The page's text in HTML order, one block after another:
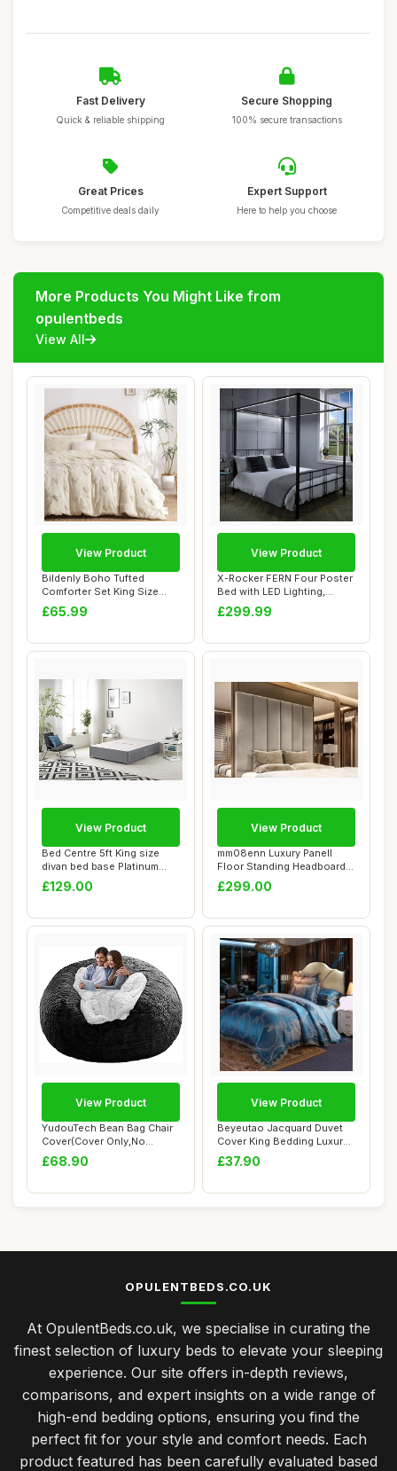
Fast Delivery
Quick & reliable shipping
Secure Shopping
100% secure transactions
Great Prices
Competitive deals daily
Expert Support
Here to help you choose
More Products You Might Like from
opulentbeds
View All
Bildenly Boho Tufted
Comforter Set King Size
Beige Heart Tuf...
£65.99
View Product
X-Rocker FERN Four Poster
Bed with LED Lighting,
Double 4ft6...
£299.99
View Product
Bed Centre 5ft King size
divan bed base Platinum
Charcoal Pl...
£129.00
View Product
mm08enn Luxury Panell
Floor Standing Headboard,
Plush Velvet...
£299.00
View Product
YudouTech Bean Bag Chair
Cover(Cover Only,No
Filler),Big Rou...
£68.90
View Product
Beyeutao Jacquard Duvet
Cover King Bedding Luxury
Blue Duvet...
£37.90
View Product
OPULENTBEDS.CO.UK
At OpulentBeds.co.uk, we specialise in curating the
finest selection of luxury beds to elevate your sleeping
experience. Our site offers in-depth reviews,
comparisons, and expert insights on a wide range of
high-end bedding options, ensuring you find the
perfect fit for your style and comfort needs. Each
product featured has been carefully evaluated based